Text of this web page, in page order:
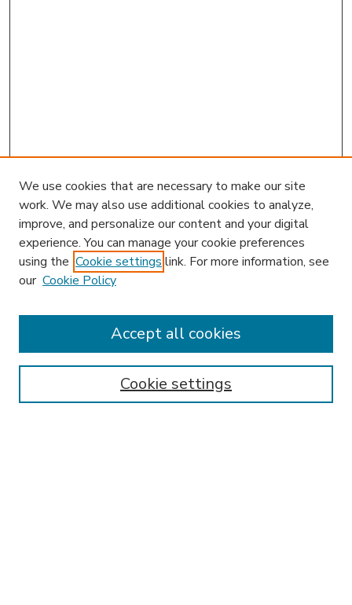
Search
Enter search terms:
Select context to search:
We use cookies that are necessary to make our site
work. We may also use additional cookies to analyze,
improve, and personalize our content and your digital
experience. You can manage your cookie preferences
using the Cookie settings link. For more information, see
our Cookie Policy
Cookie settings
Accept all cookies